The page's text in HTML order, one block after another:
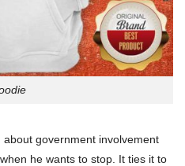
government involvement
he wants to stop. It ties it to